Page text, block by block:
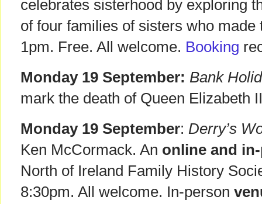
celebrates sisterhood by exploring
of four families of sisters who
1pm. Free. All welcome. Booking
Monday 19 September: Bank
mark the death of Queen Elizabeth
Monday 19 September: Derry’s
Ken McCormack. An online and
North of Ireland Family History
8:30pm. All welcome. In-person